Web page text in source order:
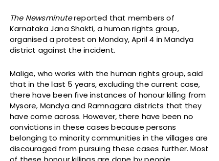
The Newsminutereported that members of
Karnataka Jana Shakti, a human rights group,
organised a protest on Monday, April 4 in Mandya
district against the incident.
Malige, who works with the human rights group, said
that in the last 5 years, excluding the current case,
there have been five instances of honour killing from
Mysore, Mandya and Ramnagara districts that they
have come across. However, there have been no
convictions in these cases because persons
belonging to minority communities in the villages are
discouraged from pursuing these cases further. Most